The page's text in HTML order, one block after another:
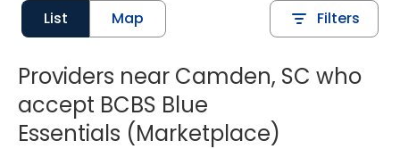
List Map Filters
Providers near Camden, SC who
accept BCBS Blue
Essentials (Marketplace)